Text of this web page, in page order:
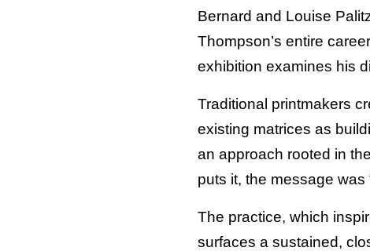
Bernard and Louise
Thompson’s entire
exhibition examines his
Traditional printmakers
existing matrices as
an approach rooted in
puts it, the message was
The practice, which
surfaces a sustained,